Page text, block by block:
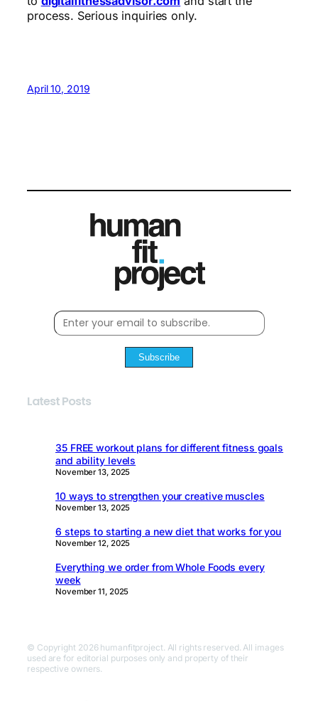
process. Serious inquiries only.
April 10, 2019
Subscribe
Latest Posts
35 FREE workout plans for different fitness goals
and ability levels
November 13, 2025
10 ways to strengthen your creative muscles
November 13, 2025
6 steps to starting a new diet that works for you
November 12, 2025
Everything we order from Whole Foods every
week
November 11, 2025
© Copyright 2026 humanfitproject. All rights reserved. All images
used are for editorial purposes only and property of their
respective owners.